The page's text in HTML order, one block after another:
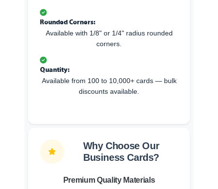
Rounded Corners:
Available with 1/8" or 1/4" radius rounded
corners.
Quantity:
Available from 100 to 10,000+ cards — bulk
discounts available.
Why Choose Our
Business Cards?
Premium Quality Materials